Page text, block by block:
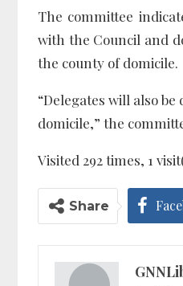
The committee
with the Council and
the county of domicile.
“Delegates will also
domicile,” the
Visited 292 times, 1
Share